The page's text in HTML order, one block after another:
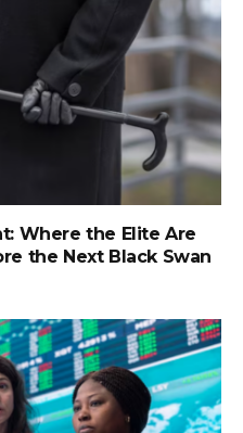
Where the Elite Are
the Next Black Swan